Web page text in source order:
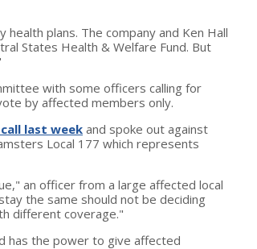
plans. The company and Ken Hall
States Health & Welfare Fund. But
with some officers calling for
by affected members only.
last week and spoke out against
Local 177 which represents
an officer from a large affected local
the same should not be deciding
different coverage."
has the power to give affected